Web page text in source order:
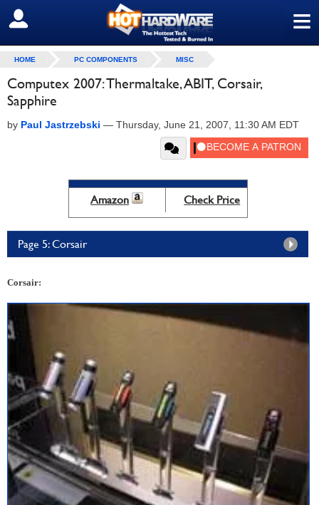
≡
SIGN OUT
HOME PC COMPONENTS MISC
Computex 2007: Thermaltake, ABIT, Corsair,
Sapphire
by Paul Jastrzebski — Thursday, June 21, 2007, 11:30 AM EDT
Amazon Check Price
Page 5: Corsair
Corsair: